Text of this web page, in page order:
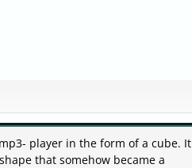
player in the form of a cube. It
that somehow became a